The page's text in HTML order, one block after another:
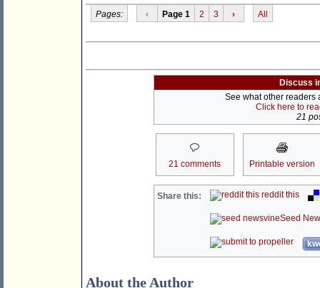
Pages: ‹ Page 1 2 3 › All
Discuss
See what other readers
Click here to
21
21 comments Printable version
Share this: reddit this
Seed
About the Author